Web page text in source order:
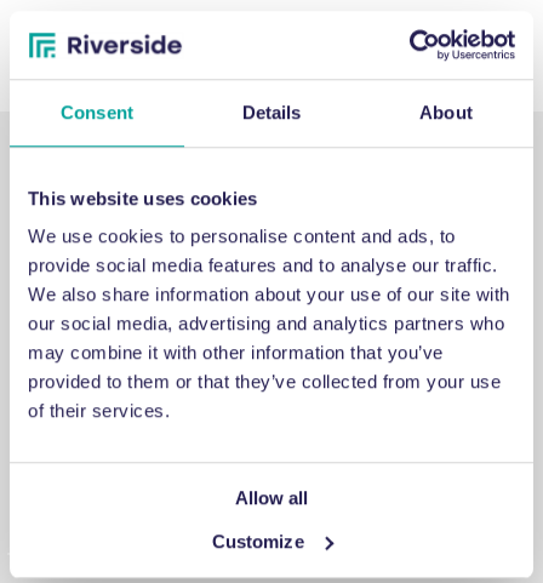
Consent Details About
This website uses cookies
We use cookies to personalise content and ads, to
provide social media features and to analyse our traffic.
We also share information about your use of our site with
our social media, advertising and analytics partners who
may combine it with other information that you’ve
provided to them or that they’ve collected from your use
of their services.
Allow all
Customize
SUPPORT
Emergency support